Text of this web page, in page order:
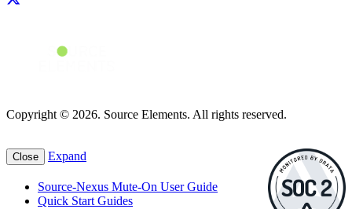
Copyright © 2026. Source Elements. All rights reserved.
Close Expand
Source-Nexus Mute-On User Guide
Quick Start Guides